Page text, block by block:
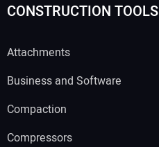
CONSTRUCTION TOOLS
Attachments
Business and Software
Compaction
Compressors